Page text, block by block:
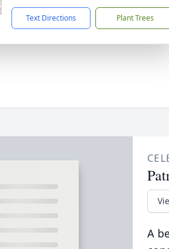
Text Directions Plant Trees
A